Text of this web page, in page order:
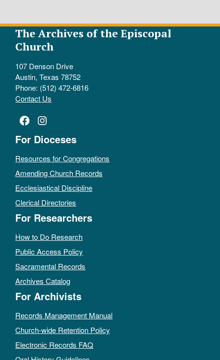
The Archives of the Episcopal
Church
107 Denson Drive
Austin, Texas 78752
Phone: (512) 472-6816
Contact Us
Facebook
Instagram
For Dioceses
Resources for Congregations
Amending Church Records
Ecclesiastical Discipline
Clerical Directories
For Researchers
How to Do Research
Public Access Policy
Sacramental Records
Archives Catalog
For Archivists
Records Management Manual
Church-wide Retention Policy
Electronic Records FAQ